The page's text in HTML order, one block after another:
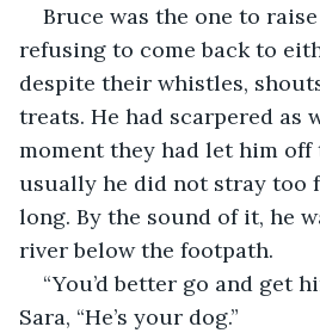
Bruce was the one to
refusing to come back to
despite their whistles,
treats. He had scarpered as
moment they had let him off
usually he did not stray too
long. By the sound of it, he
river below the footpath.
“You’d better go and get
Sara, “He’s your dog.”